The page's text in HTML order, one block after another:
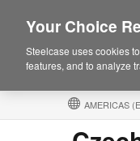
AMERICAS
Your Choice
Steelcase uses cookies
features, and to analyze